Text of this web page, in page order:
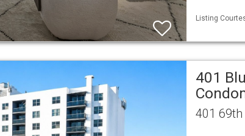
Listing
401
401 69th